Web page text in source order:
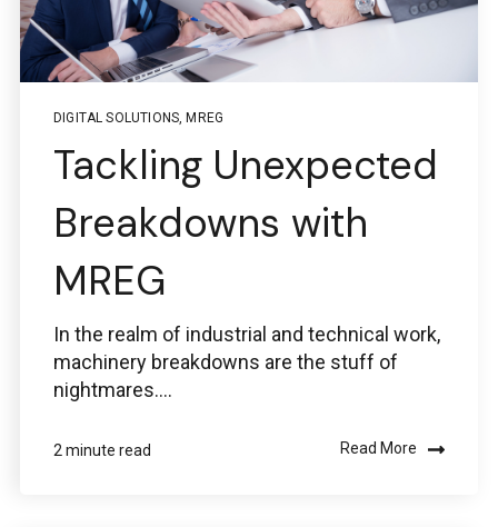
Service Desk for PTC
Windchill and
ThingWorx IIoT
Use the Boston Engineering customer portal to
submit service requests, get status updates, and
SIGN IN
Emails for specific Issues
DIGITAL SOLUTIONS ,MREG
Tackling Unexpected
Breakdowns with
MREG
In the realm of industrial and technical work,
machinery breakdowns are the stuff of
nightmares....
2 minute read Read More